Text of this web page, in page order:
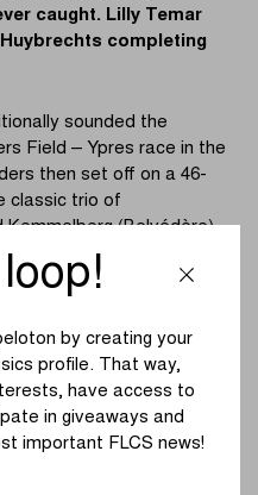
caught. Lilly Temar
completing
sounded the
Field – Ypres race in the
then set off on a 46-
classic trio of
Kemmelberg (Belvédère).
As expected, the
last year’s third-place
towards the finish in
of nearly a
by creating your
profile. That way,
have access to
in giveaways and
important FLCS news!